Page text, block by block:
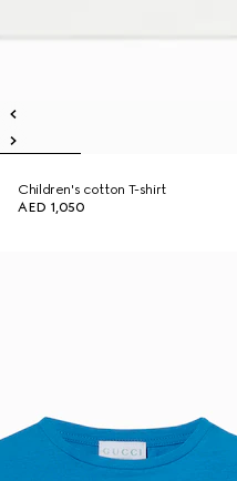
Children's cotton T-shirt
AED 1,050